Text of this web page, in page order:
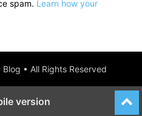
spam. Learn how your
• All Rights Reserved
version